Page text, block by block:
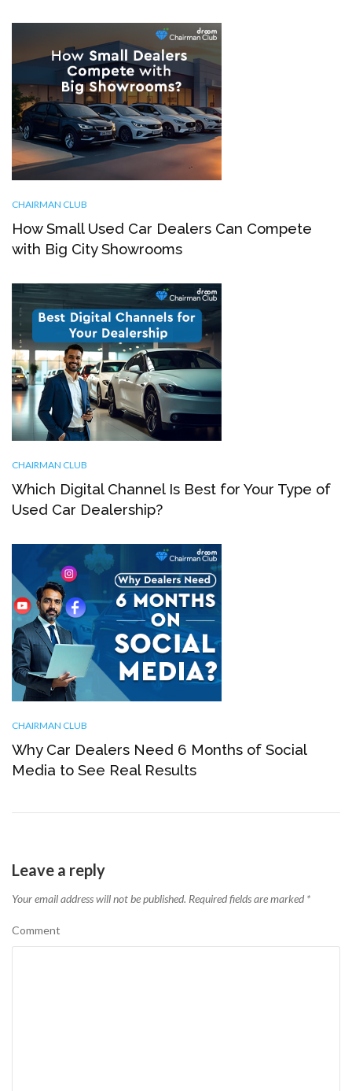
CHAIRMAN CLUB
How Small Used Car Dealers Can Compete
with Big City Showrooms
CHAIRMAN CLUB
Which Digital Channel Is Best for Your Type of
Used Car Dealership?
CHAIRMAN CLUB
Why Car Dealers Need 6 Months of Social
Media to See Real Results
Leave a reply
Your email address will not be published. Required fields are marked *
Comment